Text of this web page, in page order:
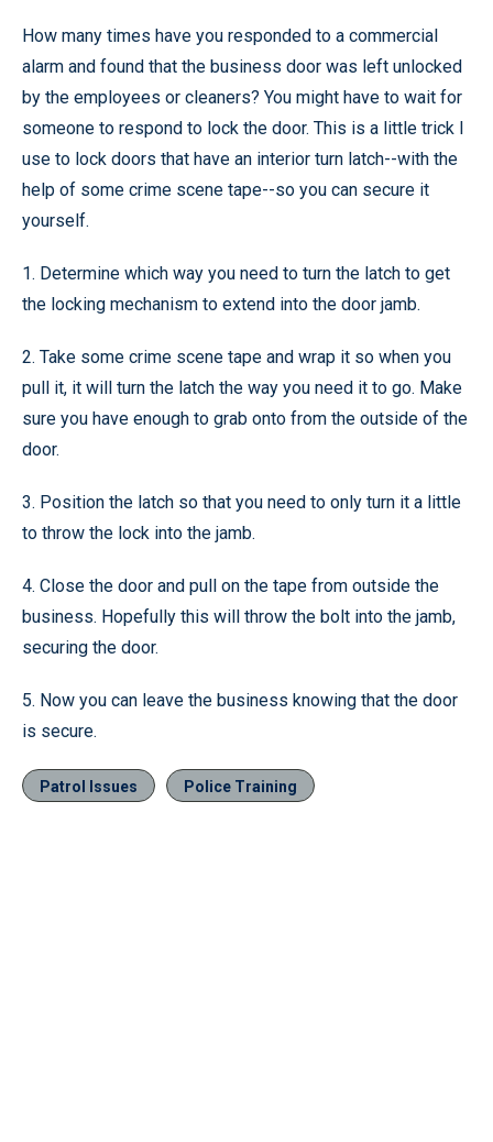
How many times have you responded to a commercial
alarm and found that the business door was left unlocked
by the employees or cleaners? You might have to wait for
someone to respond to lock the door. This is a little trick I
use to lock doors that have an interior turn latch--with the
help of some crime scene tape--so you can secure it
yourself.
1. Determine which way you need to turn the latch to get
the locking mechanism to extend into the door jamb.
2. Take some crime scene tape and wrap it so when you
pull it, it will turn the latch the way you need it to go. Make
sure you have enough to grab onto from the outside of the
door.
3. Position the latch so that you need to only turn it a little
to throw the lock into the jamb.
4. Close the door and pull on the tape from outside the
business. Hopefully this will throw the bolt into the jamb,
securing the door.
5. Now you can leave the business knowing that the door
is secure.
Patrol Issues Police Training